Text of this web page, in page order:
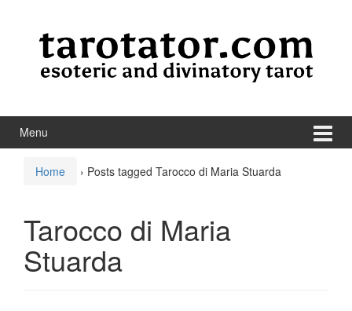
Menu
Home › Posts tagged Tarocco di Maria Stuarda
Tarocco di Maria
Stuarda